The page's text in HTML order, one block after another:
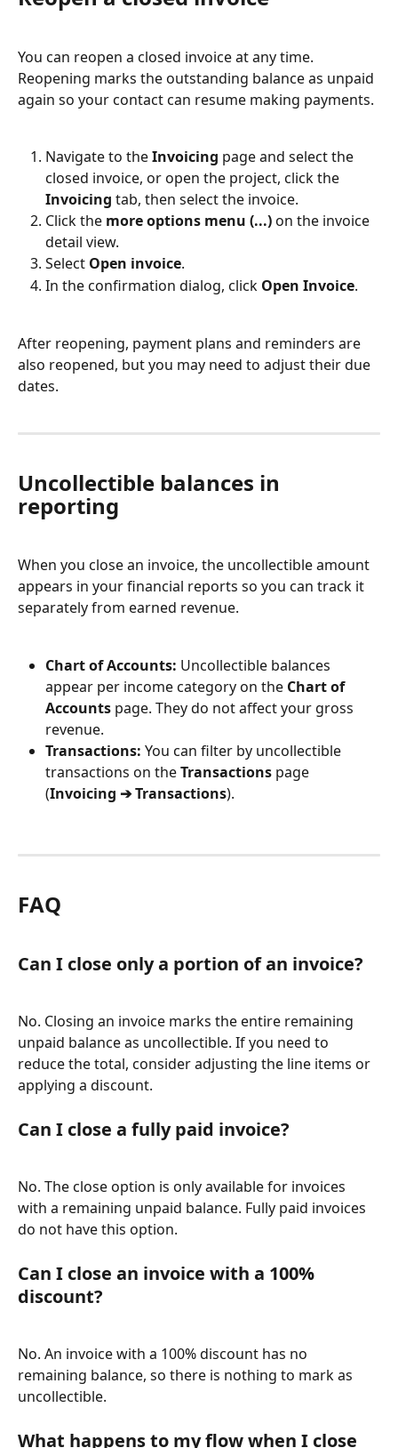
You can reopen a closed invoice at any time.
Reopening marks the outstanding balance as unpaid
again so your contact can resume making payments.
Navigate to the Invoicing page and select the
closed invoice, or open the project, click the
Invoicing tab, then select the invoice.
Click the more options menu (...) on the invoice
detail view.
Select Open invoice.
In the confirmation dialog, click Open Invoice.
After reopening, payment plans and reminders are
also reopened, but you may need to adjust their due
dates.
Uncollectible balances in
reporting
When you close an invoice, the uncollectible amount
appears in your financial reports so you can track it
separately from earned revenue.
Chart of Accounts: Uncollectible balances
appear per income category on the Chart of
Accounts page. They do not affect your gross
revenue.
Transactions: You can filter by uncollectible
transactions on the Transactions page
(Invoicing ➔ Transactions).
FAQ
Can I close only a portion of an invoice?
No. Closing an invoice marks the entire remaining
unpaid balance as uncollectible. If you need to
reduce the total, consider adjusting the line items or
applying a discount.
Can I close a fully paid invoice?
No. The close option is only available for invoices
with a remaining unpaid balance. Fully paid invoices
do not have this option.
Can I close an invoice with a 100%
discount?
No. An invoice with a 100% discount has no
remaining balance, so there is nothing to mark as
uncollectible.
What happens to my flow when I close